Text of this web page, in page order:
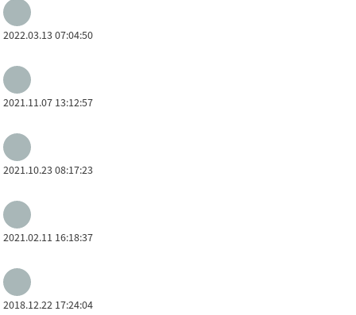
2022.03.13 07:04:50
2021.11.07 13:12:57
2021.10.23 08:17:23
2021.02.11 16:18:37
2018.12.22 17:24:04